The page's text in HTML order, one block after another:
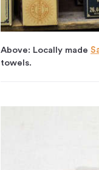
Above: Locally made
towels.